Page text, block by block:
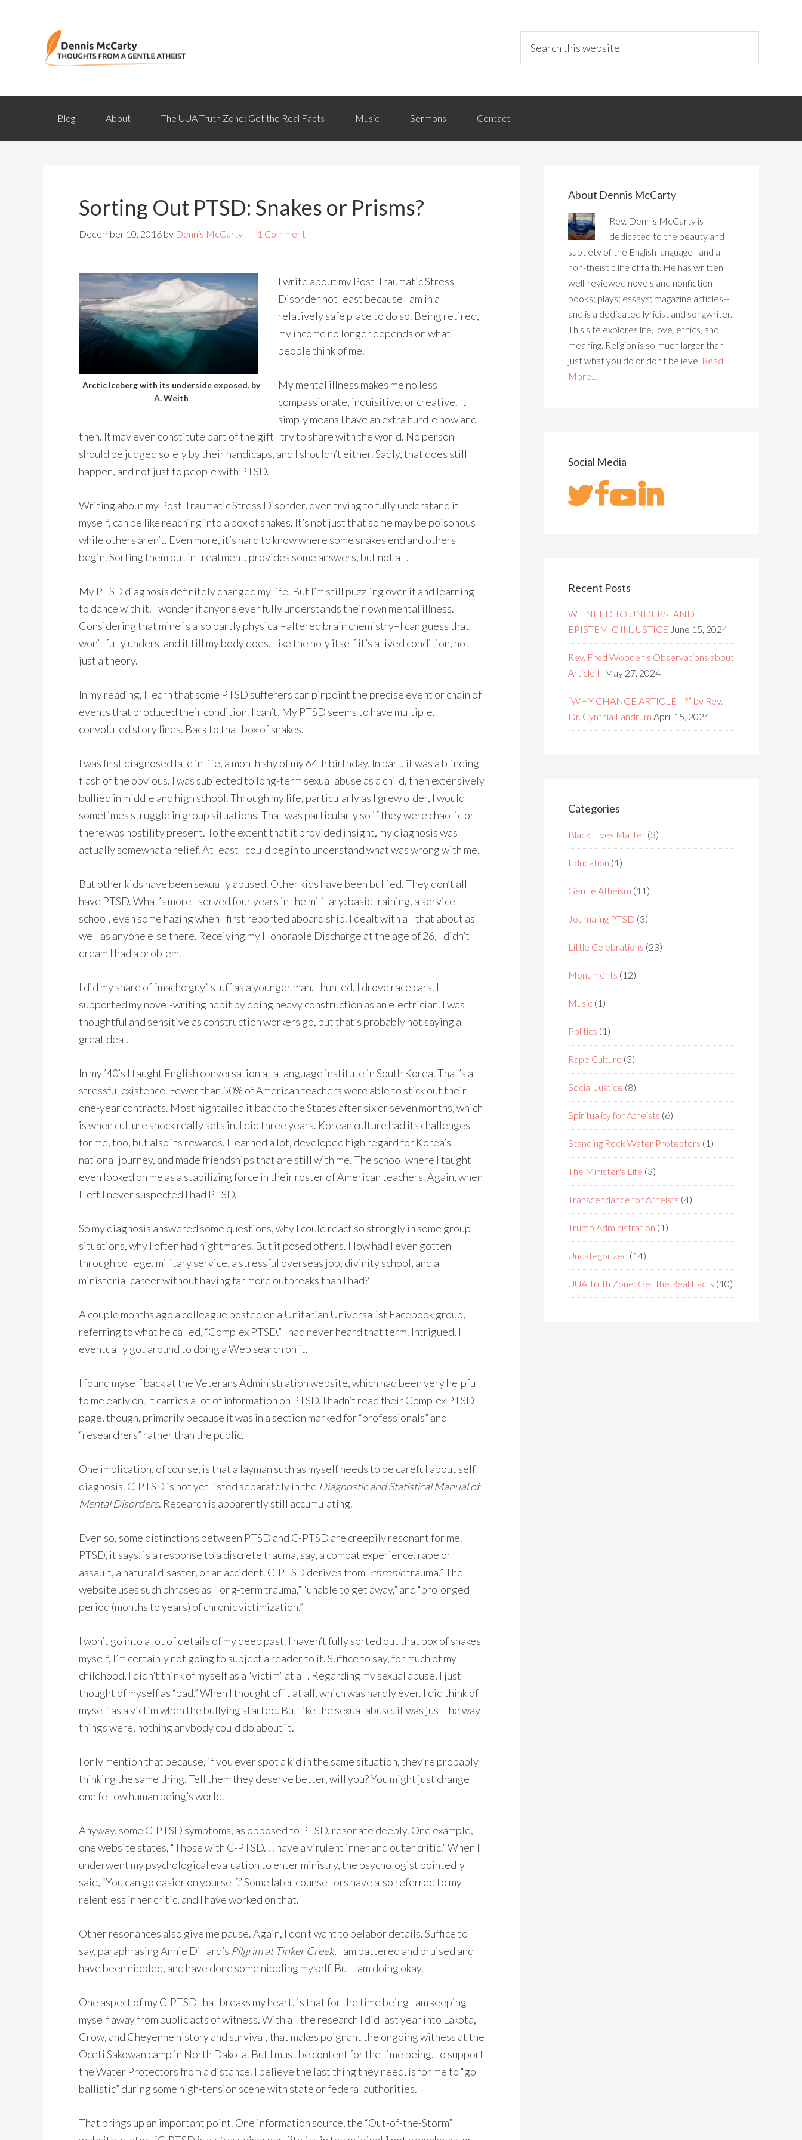
Blog About The UUA Truth Zone: Get the Real Facts Music Sermons Contact
Sorting Out PTSD: Snakes or Prisms?
December 10, 2016 by Dennis McCarty 1 Comment
Arctic Iceberg with its underside exposed, by
A. Weith
I write about my Post-Traumatic Stress
Disorder not least because I am in a
relatively safe place to do so. Being retired,
my income no longer depends on what
people think of me.
My mental illness makes me no less
compassionate, inquisitive, or creative. It
simply means I have an extra hurdle now and
then. It may even constitute part of the gift I try to share with the world. No person
should be judged solely by their handicaps, and I shouldn’t either. Sadly, that does still
happen, and not just to people with PTSD.
Writing about my Post-Traumatic Stress Disorder, even trying to fully understand it
myself, can be like reaching into a box of snakes. It’s not just that some may be poisonous
while others aren’t. Even more, it’s hard to know where some snakes end and others
begin. Sorting them out in treatment, provides some answers, but not all.
My PTSD diagnosis definitely changed my life. But I’m still puzzling over it and learning
to dance with it. I wonder if anyone ever fully understands their own mental illness.
Considering that mine is also partly physical–altered brain chemistry–I can guess that I
won’t fully understand it till my body does. Like the holy itself it’s a lived condition, not
just a theory.
In my reading, I learn that some PTSD sufferers can pinpoint the precise event or chain of
events that produced their condition. I can’t. My PTSD seems to have multiple,
convoluted story lines. Back to that box of snakes.
I was first diagnosed late in life, a month shy of my 64th birthday. In part, it was a blinding
flash of the obvious. I was subjected to long-term sexual abuse as a child, then extensively
bullied in middle and high school. Through my life, particularly as I grew older, I would
sometimes struggle in group situations. That was particularly so if they were chaotic or
there was hostility present. To the extent that it provided insight, my diagnosis was
actually somewhat a relief. At least I could begin to understand what was wrong with me.
But other kids have been sexually abused. Other kids have been bullied. They don’t all
have PTSD. What’s more I served four years in the military: basic training, a service
school, even some hazing when I first reported aboard ship. I dealt with all that about as
well as anyone else there. Receiving my Honorable Discharge at the age of 26, I didn’t
dream I had a problem.
I did my share of “macho guy” stuff as a younger man. I hunted. I drove race cars. I
supported my novel-writing habit by doing heavy construction as an electrician. I was
thoughtful and sensitive as construction workers go, but that’s probably not saying a
great deal.
In my ’40’s I taught English conversation at a language institute in South Korea. That’s a
stressful existence. Fewer than 50% of American teachers were able to stick out their
one-year contracts. Most hightailed it back to the States after six or seven months, which
is when culture shock really sets in. I did three years. Korean culture had its challenges
for me, too, but also its rewards. I learned a lot, developed high regard for Korea’s
national journey, and made friendships that are still with me. The school where I taught
even looked on me as a stabilizing force in their roster of American teachers. Again, when
I left I never suspected I had PTSD.
So my diagnosis answered some questions, why I could react so strongly in some group
situations, why I often had nightmares. But it posed others. How had I even gotten
through college, military service, a stressful overseas job, divinity school, and a
ministerial career without having far more outbreaks than I had?
A couple months ago a colleague posted on a Unitarian Universalist Facebook group,
referring to what he called, “Complex PTSD.” I had never heard that term. Intrigued, I
eventually got around to doing a Web search on it.
I found myself back at the Veterans Administration website, which had been very helpful
to me early on. It carries a lot of information on PTSD. I hadn’t read their Complex PTSD
page, though, primarily because it was in a section marked for “professionals” and
“researchers” rather than the public.
One implication, of course, is that a layman such as myself needs to be careful about self
diagnosis. C-PTSD is not yet listed separately in the Diagnostic and Statistical Manual of
Mental Disorders. Research is apparently still accumulating.
Even so, some distinctions between PTSD and C-PTSD are creepily resonant for me.
PTSD, it says, is a response to a discrete trauma, say, a combat experience, rape or
assault, a natural disaster, or an accident. C-PTSD derives from “chronictrauma.” The
website uses such phrases as “long-term trauma,” “unable to get away,” and “prolonged
period (months to years) of chronic victimization.”
I won’t go into a lot of details of my deep past. I haven’t fully sorted out that box of snakes
myself, I’m certainly not going to subject a reader to it. Suffice to say, for much of my
childhood, I didn’t think of myself as a “victim” at all. Regarding my sexual abuse, I just
thought of myself as “bad.” When I thought of it at all, which was hardly ever. I did think of
myself as a victim when the bullying started. But like the sexual abuse, it was just the way
things were, nothing anybody could do about it.
I only mention that because, if you ever spot a kid in the same situation, they’re probably
thinking the same thing. Tell them they deserve better, will you? You might just change
one fellow human being’s world.
Anyway, some C-PTSD symptoms, as opposed to PTSD, resonate deeply. One example,
one website states, “Those with C-PTSD. . . have a virulent inner and outer critic.” When I
underwent my psychological evaluation to enter ministry, the psychologist pointedly
said, “You can go easier on yourself.” Some later counsellors have also referred to my
relentless inner critic, and I have worked on that.
Other resonances also give me pause. Again, I don’t want to belabor details. Suffice to
say, paraphrasing Annie Dillard’s Pilgrim at Tinker Creek, I am battered and bruised and
have been nibbled, and have done some nibbling myself. But I am doing okay.
One aspect of my C-PTSD that breaks my heart, is that for the time being I am keeping
myself away from public acts of witness. With all the research I did last year into Lakota,
Crow, and Cheyenne history and survival, that makes poignant the ongoing witness at the
Oceti Sakowan camp in North Dakota. But I must be content for the time being, to support
the Water Protectors from a distance. I believe the last thing they need, is for me to “go
ballistic” during some high-tension scene with state or federal authorities.
That brings up an important point. One information source, the “Out-of-the-Storm”
About Dennis McCarty
Rev. Dennis McCarty is
dedicated to the beauty and
subtlety of the English language--and a
non-theistic life of faith. He has written
well-reviewed novels and nonfiction
books; plays; essays; magazine articles--
and is a dedicated lyricist and songwriter.
This site explores life, love, ethics, and
meaning. Religion is so much larger than
just what you do or don't believe. Read
More…
Social Media
Recent Posts
WE NEED TO UNDERSTAND
EPISTEMIC INJUSTICE June 15, 2024
Rev. Fred Wooden’s Observations about
Article II May 27, 2024
“WHY CHANGE ARTICLE II?” by Rev.
Dr. Cynthia Landrum April 15, 2024
Categories
Black Lives Matter (3)
Education (1)
Gentle Atheism (11)
Journaling PTSD (3)
Little Celebrations (23)
Monuments (12)
Music (1)
Politics (1)
Rape Culture (3)
Social Justice (8)
Spirituality for Atheists (6)
Standing Rock Water Protectors (1)
The Minister's Life (3)
Transcendance for Atheists (4)
Trump Administration (1)
Uncategorized (14)
UUA Truth Zone: Get the Real Facts (10)